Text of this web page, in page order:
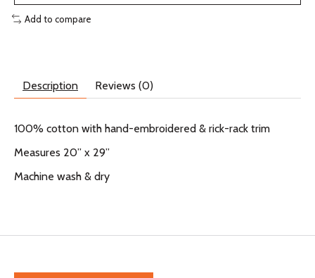
Add to compare
Description Reviews (0)
100% cotton with hand-embroidered & rick-rack trim
Measures 20” x 29”
Machine wash & dry